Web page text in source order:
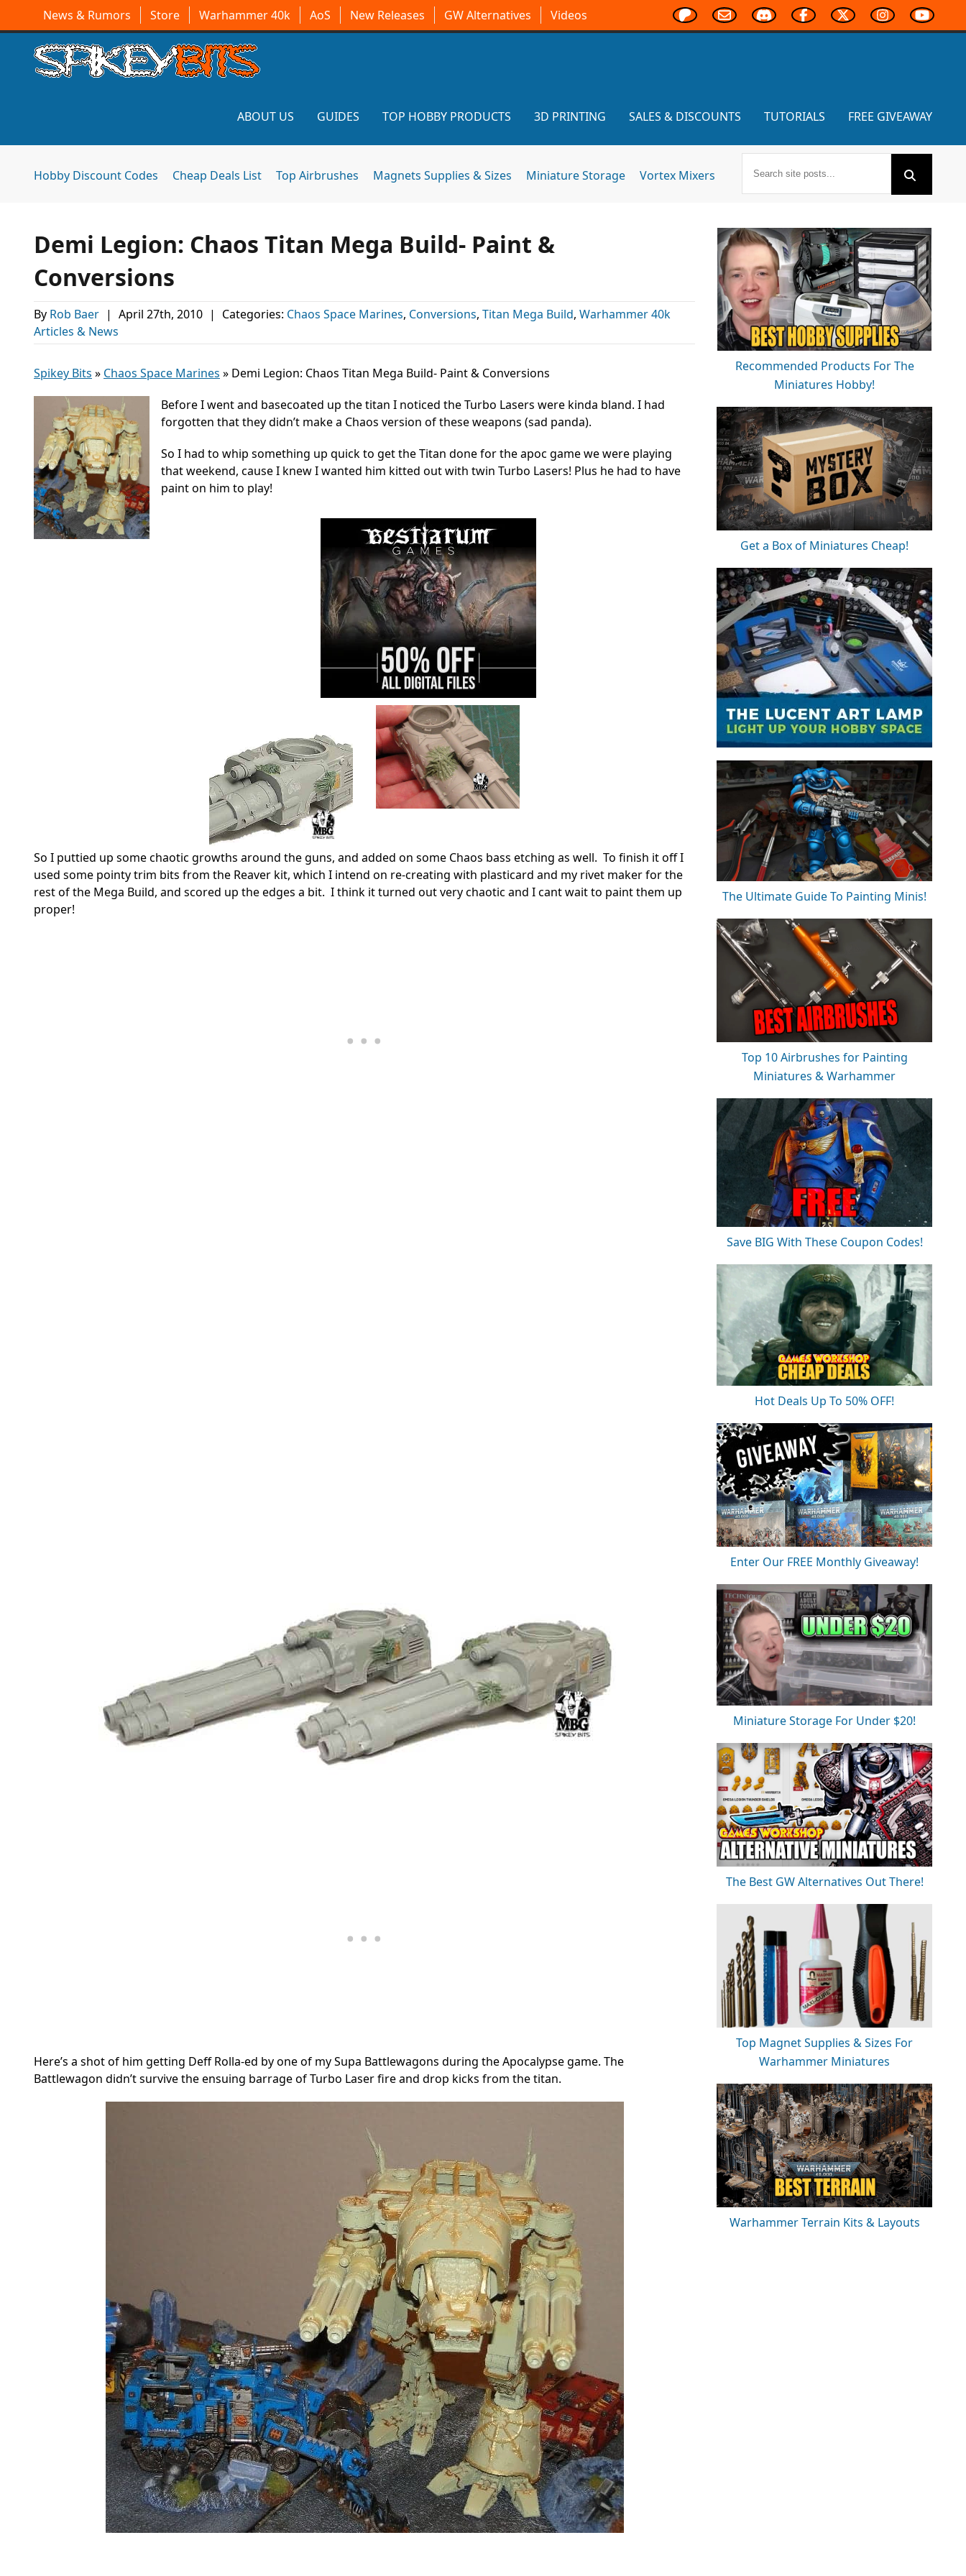
News & Rumors Store Warhammer 40k AoS New Releases GW Alternatives Videos
ABOUT US GUIDES TOP HOBBY PRODUCTS 3D PRINTING SALES & DISCOUNTS TUTORIALS FREE GIVEAWAY
Hobby Discount Codes Cheap Deals List Top Airbrushes Magnets Supplies & Sizes Miniature Storage Vortex Mixers
Demi Legion: Chaos Titan Mega Build- Paint &
Conversions
By Rob Baer | April 27th, 2010 | Categories: Chaos Space Marines, Conversions, Titan Mega Build, Warhammer 40k
Articles & News
Spikey Bits » Chaos Space Marines » Demi Legion: Chaos Titan Mega Build- Paint & Conversions
Before I went and basecoated up the titan I noticed the Turbo Lasers were kinda bland. I had
forgotten that they didn’t make a Chaos version of these weapons (sad panda).
So I had to whip something up quick to get the Titan done for the apoc game we were playing
that weekend, cause I knew I wanted him kitted out with twin Turbo Lasers! Plus he had to have
paint on him to play!
So I puttied up some chaotic growths around the guns, and added on some Chaos bass etching as well. To finish it off I
used some pointy trim bits from the Reaver kit, which I intend on re-creating with plasticard and my rivet maker for the
rest of the Mega Build, and scored up the edges a bit. I think it turned out very chaotic and I cant wait to paint them up
proper!
Here’s a shot of him getting Deff Rolla-ed by one of my Supa Battlewagons during the Apocalypse game. The
Battlewagon didn’t survive the ensuing barrage of Turbo Laser fire and drop kicks from the titan.
Recommended Products For The
Miniatures Hobby!
Get a Box of Miniatures Cheap!
The Ultimate Guide To Painting Minis!
Top 10 Airbrushes for Painting
Miniatures & Warhammer
Save BIG With These Coupon Codes!
Hot Deals Up To 50% OFF!
Enter Our FREE Monthly Giveaway!
Miniature Storage For Under $20!
The Best GW Alternatives Out There!
Top Magnet Supplies & Sizes For
Warhammer Miniatures
Warhammer Terrain Kits & Layouts